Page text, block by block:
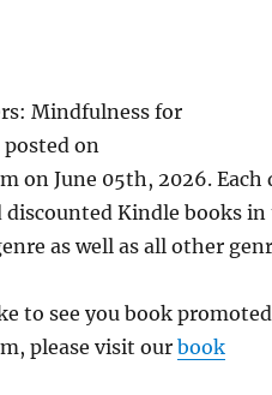
Mindfulness for
on
on June 05th, 2026. Each
discounted Kindle books
as well as all other
to see you book
please visit ourbook